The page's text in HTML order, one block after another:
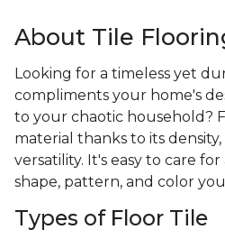
About Tile
Looking for a timeless yet
compliments your home's
to your chaotic household?
material thanks to its
versatility. It's easy to care
shape, pattern, and color
Types of Floor Tile